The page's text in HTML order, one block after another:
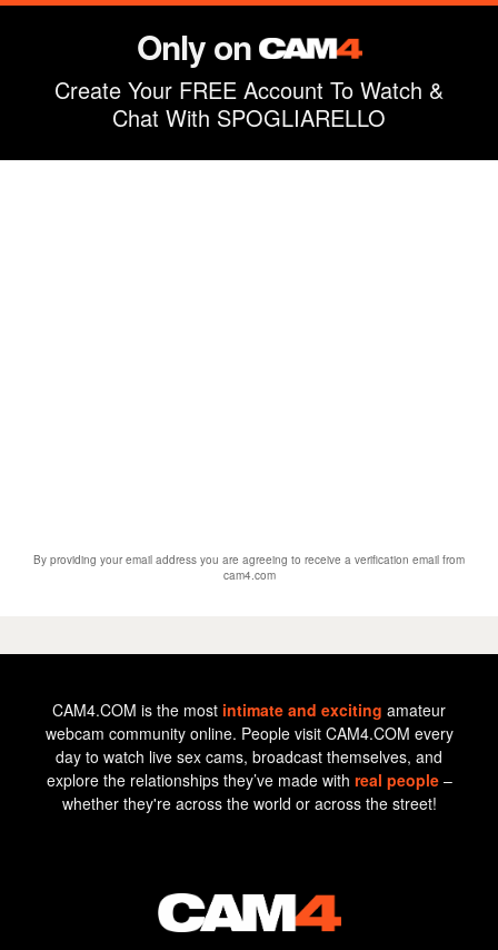
Only on
Create Your FREE Account To Watch &
Chat With SPOGLIARELLO
By providing your email address you are agreeing to receive a verification email from
cam4.com
CAM4.COM is the most intimate and exciting amateur
webcam community online. People visit CAM4.COM every
day to watch live sex cams, broadcast themselves, and
explore the relationships they’ve made with real people–
whether they're across the world or across the street!